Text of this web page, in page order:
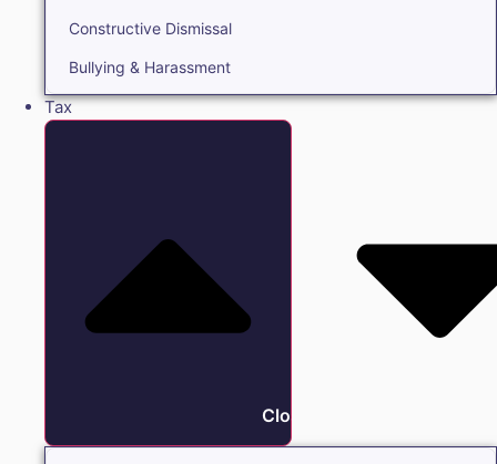
Constructive Dismissal
Bullying & Harassment
Tax
Close Tax